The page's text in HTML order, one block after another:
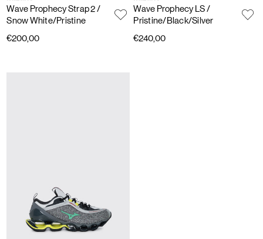
Wave Prophecy Strap 2/
Snow White/Pristine
€200,00
Wave Prophecy LS/
Pristine/Black/Silver
€240,00